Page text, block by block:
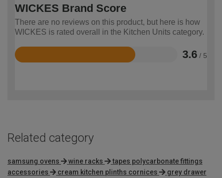
WICKES Brand Score
There are no reviews on this product, but here is how
WICKES is rated overall in the Kitchen Units category.
3.6 / 5
Rated
Related category
samsung ovens wine racks
tapes polycarbonate fittings
accessories
cream kitchen plinths cornices
grey drawer